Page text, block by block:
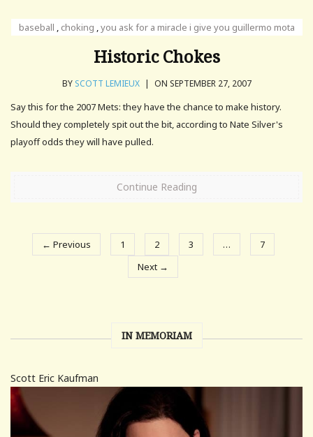
baseball , choking ,you ask for a miracle i give you guillermo mota
Historic Chokes
BY SCOTT LEMIEUX | ON SEPTEMBER 27, 2007
Say this for the 2007 Mets: they have the chance to make history.
Should they completely spit out the bit, according to Nate Silver's
playoff odds they will have pulled.
Continue Reading
← Previous 1 2 3 …
7
Next →
IN MEMORIAM
Scott Eric Kaufman